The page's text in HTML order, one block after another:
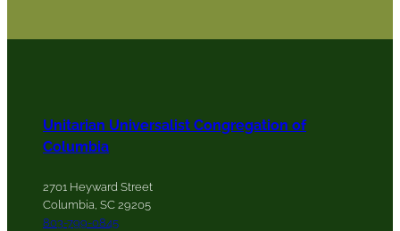
Unitarian Universalist Congregation of
Columbia
2701 Heyward Street
Columbia, SC 29205
803-799-0845